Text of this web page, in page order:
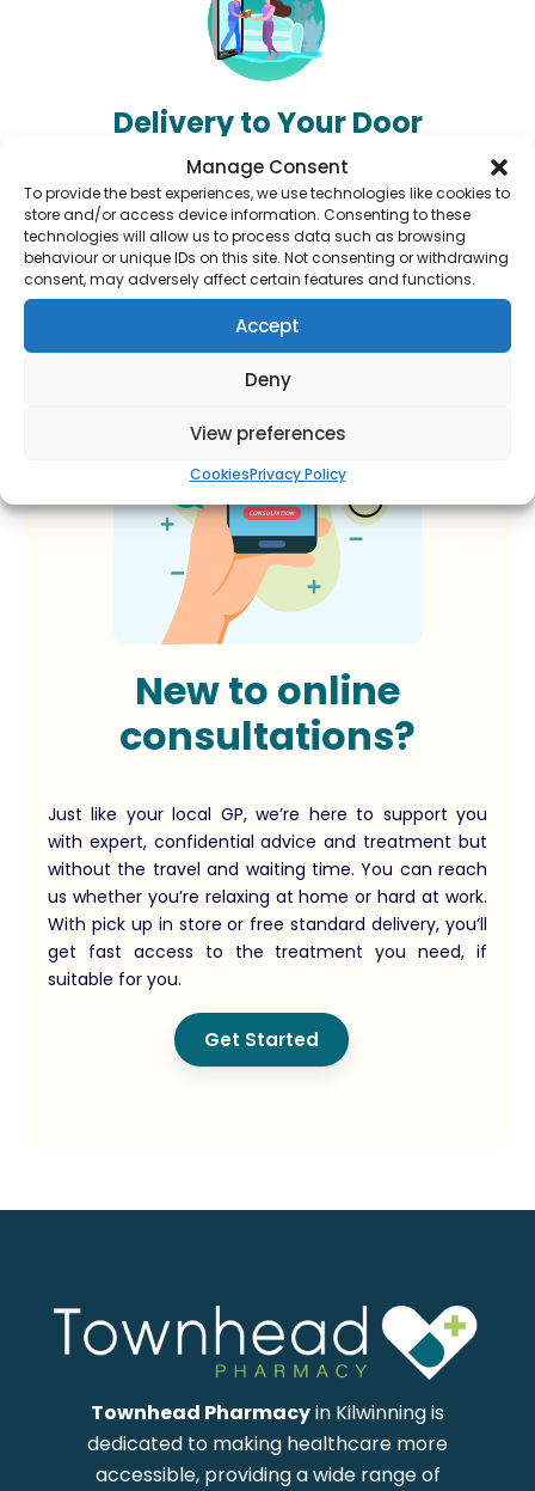
Manage Consent
To provide the best experiences, we use technologies like cookies to
store and/or access device information. Consenting to these
technologies will allow us to process data such as browsing
behaviour or unique IDs on this site. Not consenting or withdrawing
consent, may adversely affect certain features and functions.
Accept
Deny
View preferences
CookiesPrivacy Policy
Delivery to Your Door
Track your order and have your medication delivered
right to your door.
New to online
consultations?
Just like your local GP, we’re here to support you
with expert, confidential advice and treatment but
without the travel and waiting time. You can reach
us whether you’re relaxing at home or hard at work.
With pick up in store or free standard delivery, you’ll
get fast access to the treatment you need, if
suitable for you.
Get Started
Townhead Pharmacyin Kilwinning is
dedicated to making healthcare more
accessible, providing a wide range of